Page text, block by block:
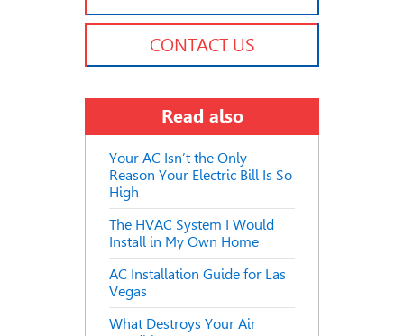
CONTACT US
Read also
Your AC Isn’t the Only
Reason Your Electric Bill Is So
High
The HVAC System I Would
Install in My Own Home
AC Installation Guide for Las
Vegas
What Destroys Your Air